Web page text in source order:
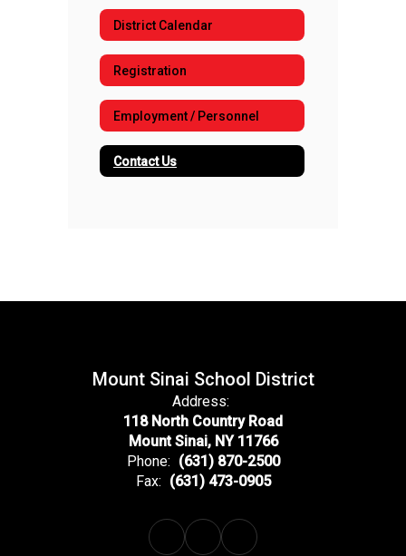
District Calendar
Registration
Employment / Personnel
Contact Us
Mount Sinai School District
Address:
118 North Country Road
Mount Sinai, NY 11766
Phone: (631) 870-2500
Fax: (631) 473-0905